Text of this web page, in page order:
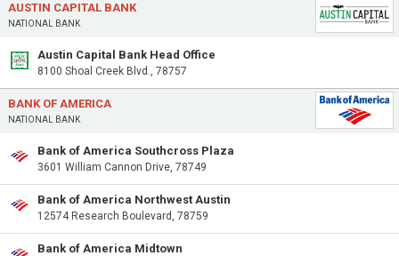
AUSTIN CAPITAL BANK
NATIONAL BANK
Austin Capital Bank Head Office
8100 Shoal Creek Blvd., 78757
BANK OF AMERICA
NATIONAL BANK
Bank of America Southcross Plaza
3601 William Cannon Drive, 78749
Bank of America Northwest Austin
12574 Research Boulevard, 78759
Bank of America Midtown